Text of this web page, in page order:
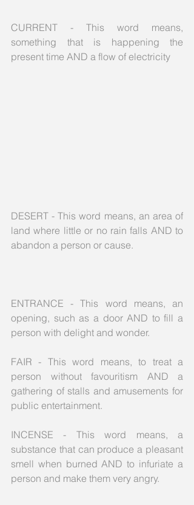
CURRENT - This word means,
something that is happening the
present time AND a flow of electricity
DESERT - This word means, an area of
land where little or no rain falls AND to
abandon a person or cause.
ENTRANCE - This word means, an
opening, such as a door AND to fill a
person with delight and wonder.
FAIR - This word means, to treat a
person without favouritism AND a
gathering of stalls and amusements for
public entertainment.
INCENSE - This word means, a
substance that can produce a pleasant
smell when burned AND to infuriate a
person and make them very angry.